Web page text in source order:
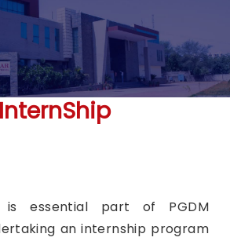
InternShip
is essential part of PGDM
an internship program